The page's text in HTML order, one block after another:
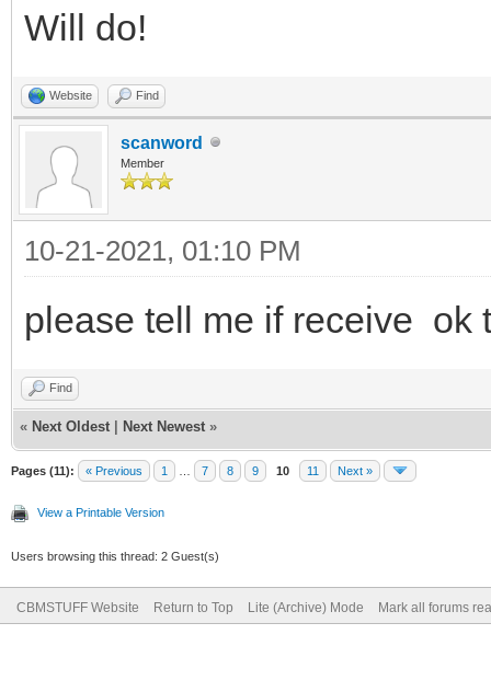
Will do!
Website Find
scanword
Member
10-21-2021, 01:10 PM
please tell me if receive ok
Find
« Next Oldest Next Newest »
Pages (11): « Previous 1 7 8 9 10 11 Next »
View a Printable Version
Users browsing this thread: 2 Guest(s)
CBMSTUFF Website Return to Top Lite (Archive) Mode Mark all forums